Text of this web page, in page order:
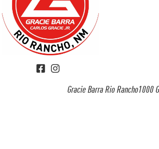
Gracie Barra Rio Rancho1000